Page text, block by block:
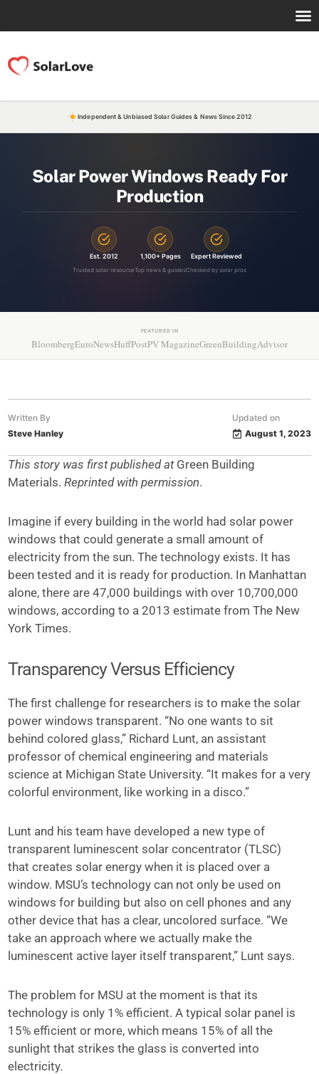
Independent & Unbiased Solar Guides & News Since 2012
Solar Power Windows Ready For
Production
Est. 2012
Trusted solar resource
1,100+ Pages
Top news & guides
Expert Reviewed
Checked by solar pros
FEATURED IN
BloombergEuroNewsHuffPostPV MagazineGreenBuildingAdvisor
Written By
Steve Hanley
Updated on
August 1, 2023
This story was first published atGreen Building
Materials.Reprinted with permission.
Imagine if every building in the world had solar power
windows that could generate a small amount of
electricity from the sun. The technology exists. It has
been tested and it is ready for production. In Manhattan
alone, there are 47,000 buildings with over 10,700,000
windows, according to a 2013 estimate from The New
York Times.
Transparency Versus Efficiency
The first challenge for researchers is to make the solar
power windows transparent. “No one wants to sit
behind colored glass,” Richard Lunt, an assistant
professor of chemical engineering and materials
science at Michigan State University. “It makes for a very
colorful environment, like working in a disco.”
Lunt and his team have developed a new type of
transparent luminescent solar concentrator (TLSC)
that creates solar energy when it is placed over a
window. MSU’s technology can not only be used on
windows for building but also on cell phones and any
other device that has a clear, uncolored surface. “We
take an approach where we actually make the
luminescent active layer itself transparent,” Lunt says.
The problem for MSU at the moment is that its
technology is only 1% efficient. A typical solar panel is
15% efficient or more, which means 15% of all the
sunlight that strikes the glass is converted into
electricity.